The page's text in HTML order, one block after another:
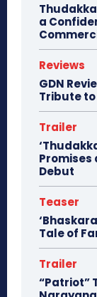
a
Reviews
GDN
Tribute to
Trailer
Promises
Debut
Teaser
Tale of
Trailer
“Patriot”